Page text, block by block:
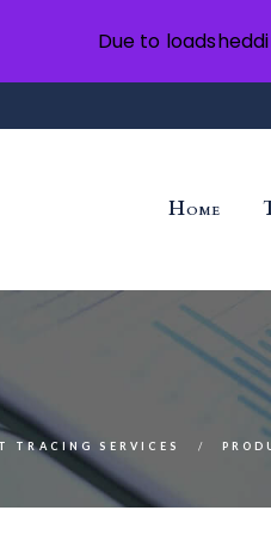
Home
TRACING SERVICES
Due to